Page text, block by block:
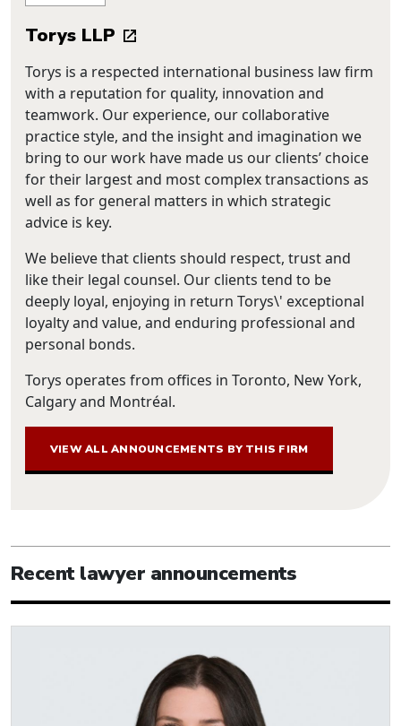
Torys LLP
Torys is a respected international business law firm
with a reputation for quality, innovation and
teamwork. Our experience, our collaborative
practice style, and the insight and imagination we
bring to our work have made us our clients’ choice
for their largest and most complex transactions as
well as for general matters in which strategic
advice is key.
We believe that clients should respect, trust and
like their legal counsel. Our clients tend to be
deeply loyal, enjoying in return Torys\' exceptional
loyalty and value, and enduring professional and
personal bonds.
Torys operates from offices in Toronto, New York,
Calgary and Montréal.
VIEW ALL ANNOUNCEMENTS BY THIS FIRM
Recent lawyer announcements